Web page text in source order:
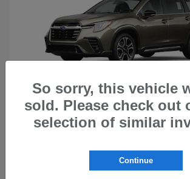
2026 SubaruAscent
So sorry, this vehicle
sold. Please check out
selection of similar
Continue